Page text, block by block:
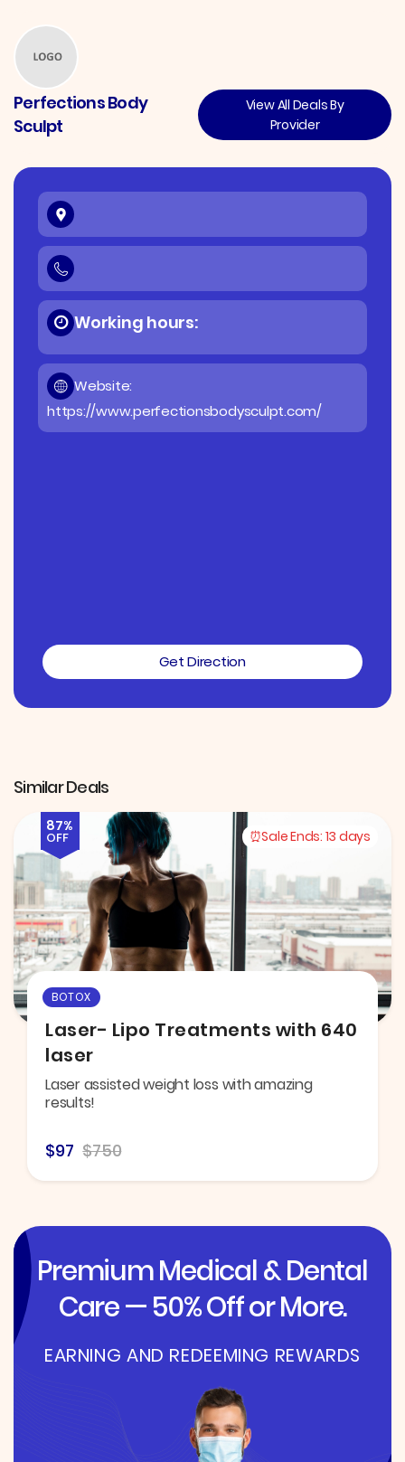
Perfections Body
Sculpt
View All Deals By
Provider
Working hours:
Website:
https://www.perfectionsbodysculpt.com/
Get Direction
Similar Deals
87%
OFF Sale Ends: 13 days
BOTOX
Laser- Lipo Treatments with 640
laser
Laser assisted weight loss with amazing
results!
$97 $750
Premium Medical & Dental
Care — 50% Off or More.
EARNING AND REDEEMING REWARDS